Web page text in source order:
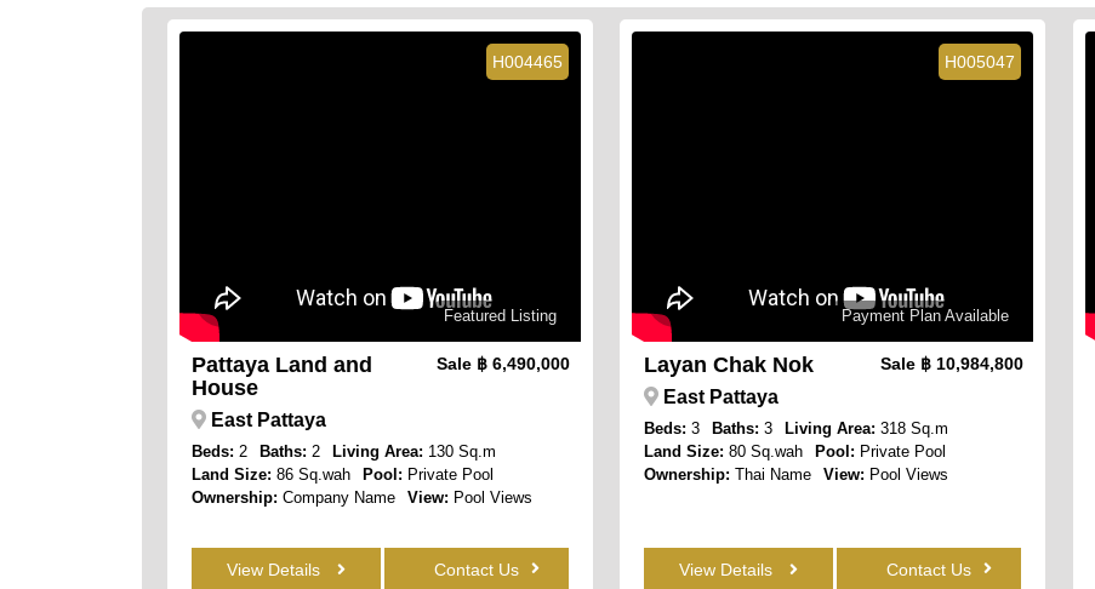
H004465
Featured Listing
Pattaya Land and
House
Sale ฿ 6,490,000
East Pattaya
Beds: 2 Baths: 2 Living Area: 130 Sq.m
Land Size: 86 Sq.wah Pool: Private Pool
Ownership: Company Name View: Pool Views
View Details Contact Us
H005047
Payment Plan Available
Layan Chak Nok Sale ฿ 10,984,800
East Pattaya
Beds: 3 Baths: 3 Living Area: 318 Sq.m
Land Size: 80 Sq.wah Pool: Private Pool
Ownership:
Thai Name View: Pool Views
View Details Contact Us